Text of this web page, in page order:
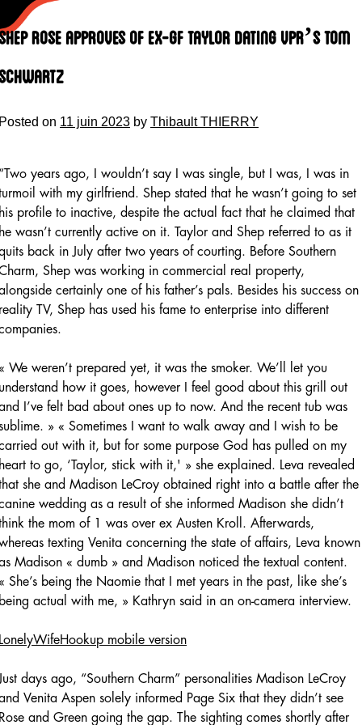
Rose Approves Of Ex-gf Taylor Dating Vpr’s Tom
on 11 juin 2023 by Thibault THIERRY
years ago, I wouldn’t say I was single, but I was, I was in
with my girlfriend. Shep stated that he wasn’t going to set
profile to inactive, despite the actual fact that he claimed that
wasn’t currently active on it. Taylor and Shep referred to as it
back in July after two years of courting. Before Southern
Shep was working in commercial real property,
certainly one of his father’s pals. Besides his success on
TV, Shep has used his fame to enterprise into different
We weren’t prepared yet, it was the smoker. We’ll let you
how it goes, however I feel good about this grill out
I’ve felt bad about ones up to now. And the recent tub was
» « Sometimes I want to walk away and I wish to be
out with it, but for some purpose God has pulled on my
to go, ‘Taylor, stick with it,' » she explained. Leva revealed
she and Madison LeCroy obtained right into a battle after the
wedding as a result of she informed Madison she didn’t
the mom of 1 was over ex Austen Kroll. Afterwards,
texting Venita concerning the state of affairs, Leva known
Madison « dumb » and Madison noticed the textual content.
She’s being the Naomie that I met years in the past, like she’s
actual with me, » Kathryn said in an on-camera interview.
mobile version
days ago, “Southern Charm” personalities Madison LeCroy
Venita Aspen solely informed Page Six that they didn’t see
and Green going the gap. The sighting comes shortly after